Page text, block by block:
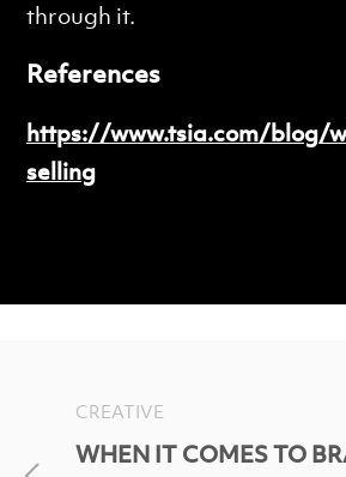
through it.
References
https://www.tsia.com/blog/
selling
CREATIVE
WHEN IT COMES TO